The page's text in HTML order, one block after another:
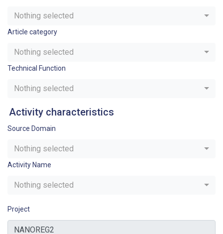
Nothing selected
Article category
Nothing selected
Technical Function
Nothing selected
Activity characteristics
Source Domain
Nothing selected
Activity Name
Nothing selected
Project